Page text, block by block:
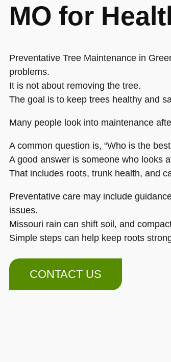
MO for
Preventative Tree Maintenance in
problems.
It is not about removing the tree.
The goal is to keep trees healthy and
Many people look into maintenance
A common question is, “Who is the
A good answer is someone who looks
That includes roots, trunk health, and
Preventative care may include
issues.
Missouri rain can shift soil, and
Simple steps can help keep roots
CONTACT US